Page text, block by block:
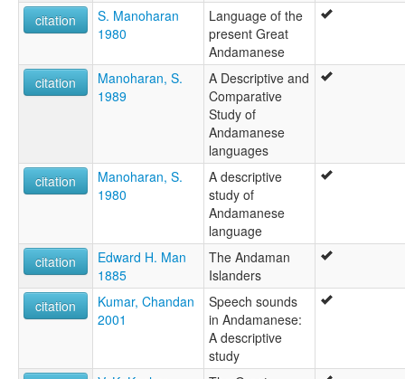
citation
S. Manoharan
1980
Language of the
present Great
Andamanese
citation
Manoharan, S.
1989
A Descriptive and
Comparative
Study of
Andamanese
languages
citation
Manoharan, S.
1980
A descriptive
study of
Andamanese
language
citation
Edward H. Man
1885
The Andaman
Islanders
citation
Kumar, Chandan
2001
Speech sounds
in Andamanese:
A descriptive
study